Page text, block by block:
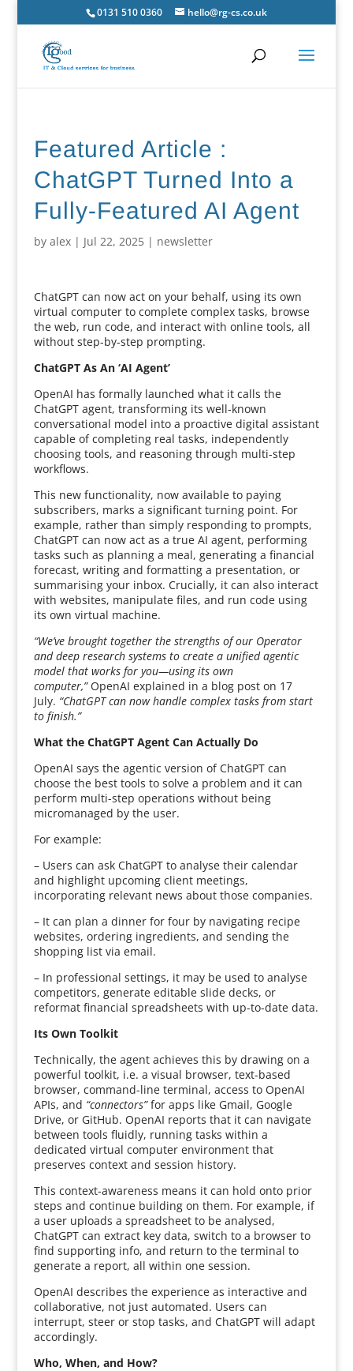
0131 510 0360 hello@rg-cs.co.uk
Featured Article :
ChatGPT Turned Into a
Fully-Featured AI Agent
by alex| Jul 22, 2025| newsletter
ChatGPT can now act on your behalf, using its own
virtual computer to complete complex tasks, browse
the web, run code, and interact with online tools, all
without step-by-step prompting.
ChatGPT As An ‘AI Agent’
OpenAI has formally launched what it calls the
ChatGPT agent, transforming its well-known
conversational model into a proactive digital assistant
capable of completing real tasks, independently
choosing tools, and reasoning through multi-step
workflows.
This new functionality, now available to paying
subscribers, marks a significant turning point. For
example, rather than simply responding to prompts,
ChatGPT can now act as a true AI agent, performing
tasks such as planning a meal, generating a financial
forecast, writing and formatting a presentation, or
summarising your inbox. Crucially, it can also interact
with websites, manipulate files, and run code using
its own virtual machine.
“We’ve brought together the strengths of our Operator
and deep research systems to create a unified agentic
model that works for you—using its own
computer,”OpenAI explained in a blog post on 17
July. “ChatGPT can now handle complex tasks from start
to finish.”
What the ChatGPT Agent Can Actually Do
OpenAI says the agentic version of ChatGPT can
choose the best tools to solve a problem and it can
perform multi-step operations without being
micromanaged by the user.
For example:
– Users can ask ChatGPT to analyse their calendar
and highlight upcoming client meetings,
incorporating relevant news about those companies.
– It can plan a dinner for four by navigating recipe
websites, ordering ingredients, and sending the
shopping list via email.
– In professional settings, it may be used to analyse
competitors, generate editable slide decks, or
reformat financial spreadsheets with up-to-date data.
Its Own Toolkit
Technically, the agent achieves this by drawing on a
powerful toolkit, i.e. a visual browser, text-based
browser, command-line terminal, access to OpenAI
APIs, and “connectors”for apps like Gmail, Google
Drive, or GitHub. OpenAI reports that it can navigate
between tools fluidly, running tasks within a
dedicated virtual computer environment that
preserves context and session history.
This context-awareness means it can hold onto prior
steps and continue building on them. For example, if
a user uploads a spreadsheet to be analysed,
ChatGPT can extract key data, switch to a browser to
find supporting info, and return to the terminal to
generate a report, all within one session.
OpenAI describes the experience as interactive and
collaborative, not just automated. Users can
interrupt, steer or stop tasks, and ChatGPT will adapt
accordingly.
Who, When, and How?